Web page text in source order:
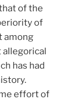
of the
of
among
allegorical
has had
effort of